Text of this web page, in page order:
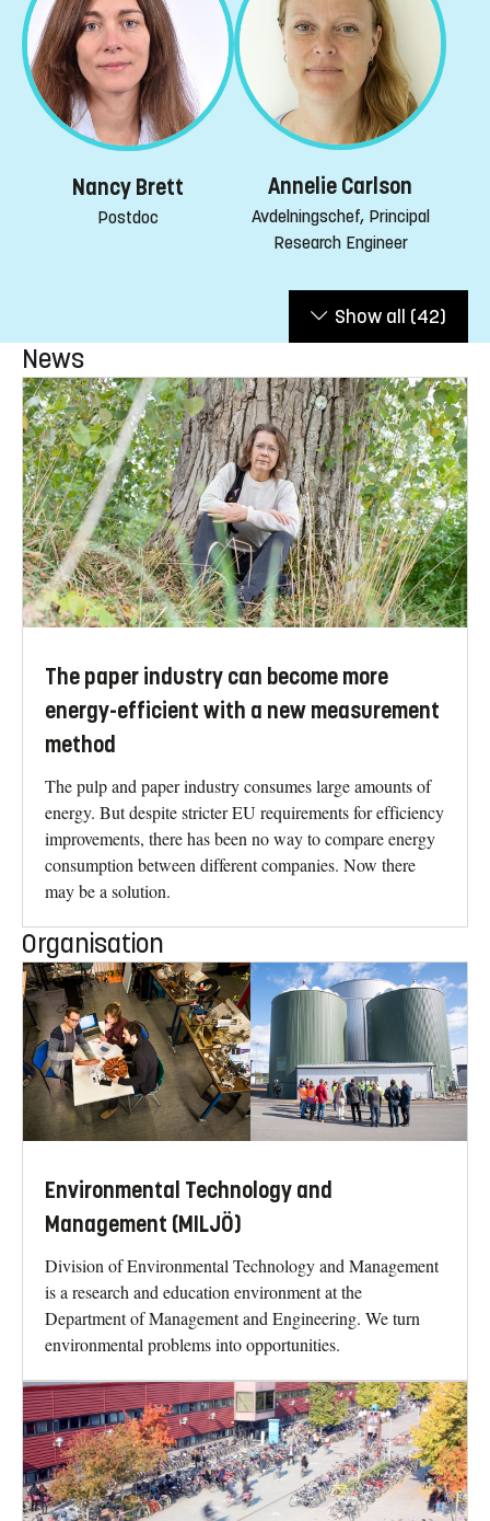
Nancy Brett
Postdoc
Annelie Carlson
Avdelningschef, Principal
Research Engineer
Show all (42)
News
The paper industry can become more
energy-efficient with a new measurement
method
The pulp and paper industry consumes large amounts of
energy. But despite stricter EU requirements for efficiency
improvements, there has been no way to compare energy
consumption between different companies. Now there
may be a solution.
Organisation
Environmental Technology and
Management (MILJÖ)
Division of Environmental Technology and Management
is a research and education environment at the
Department of Management and Engineering. We turn
environmental problems into opportunities.